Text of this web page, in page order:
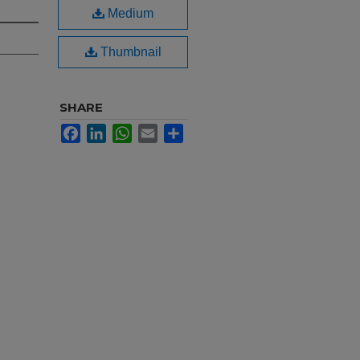
Medium
Thumbnail
SHARE
FacebookLinkedInWhatsApp
Email